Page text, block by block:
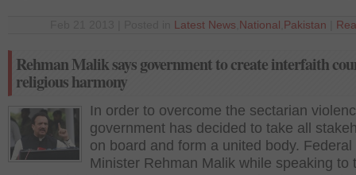
Latest News National Pakistan
Rehman Malik says government to create interfaith
religious harmony
In order to overcome the sectarian
government has decided to take all
on board and form a united body. Federal
Minister Rehman Malik while speaking to